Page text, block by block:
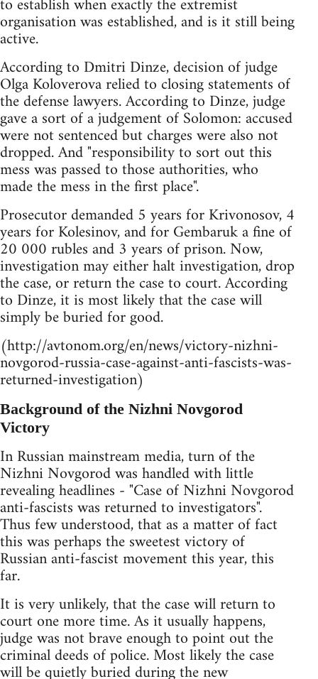
to establish when exactly the extremist
organisation was established, and is it still being
active.
According to Dmitri Dinze, decision of judge
Olga Koloverova relied to closing statements of
the defense lawyers. According to Dinze, judge
gave a sort of a judgement of Solomon: accused
were not sentenced but charges were also not
dropped. And "responsibility to sort out this
mess was passed to those authorities, who
made the mess in the first place".
Prosecutor demanded 5 years for Krivonosov, 4
years for Kolesinov, and for Gembaruk a fine of
20 000 rubles and 3 years of prison. Now,
investigation may either halt investigation, drop
the case, or return the case to court. According
to Dinze, it is most likely that the case will
simply be buried for good.
(http://avtonom.org/en/news/victory-nizhni-
novgorod-russia-case-against-anti-fascists-was-
returned-investigation)
Background of the Nizhni Novgorod
Victory
In Russian mainstream media, turn of the
Nizhni Novgorod was handled with little
revealing headlines - "Case of Nizhni Novgorod
anti-fascists was returned to investigators".
Thus few understood, that as a matter of fact
this was perhaps the sweetest victory of
Russian anti-fascist movement this year, this
far.
It is very unlikely, that the case will return to
court one more time. As it usually happens,
judge was not brave enough to point out the
criminal deeds of police. Most likely the case
will be quietly buried during the new